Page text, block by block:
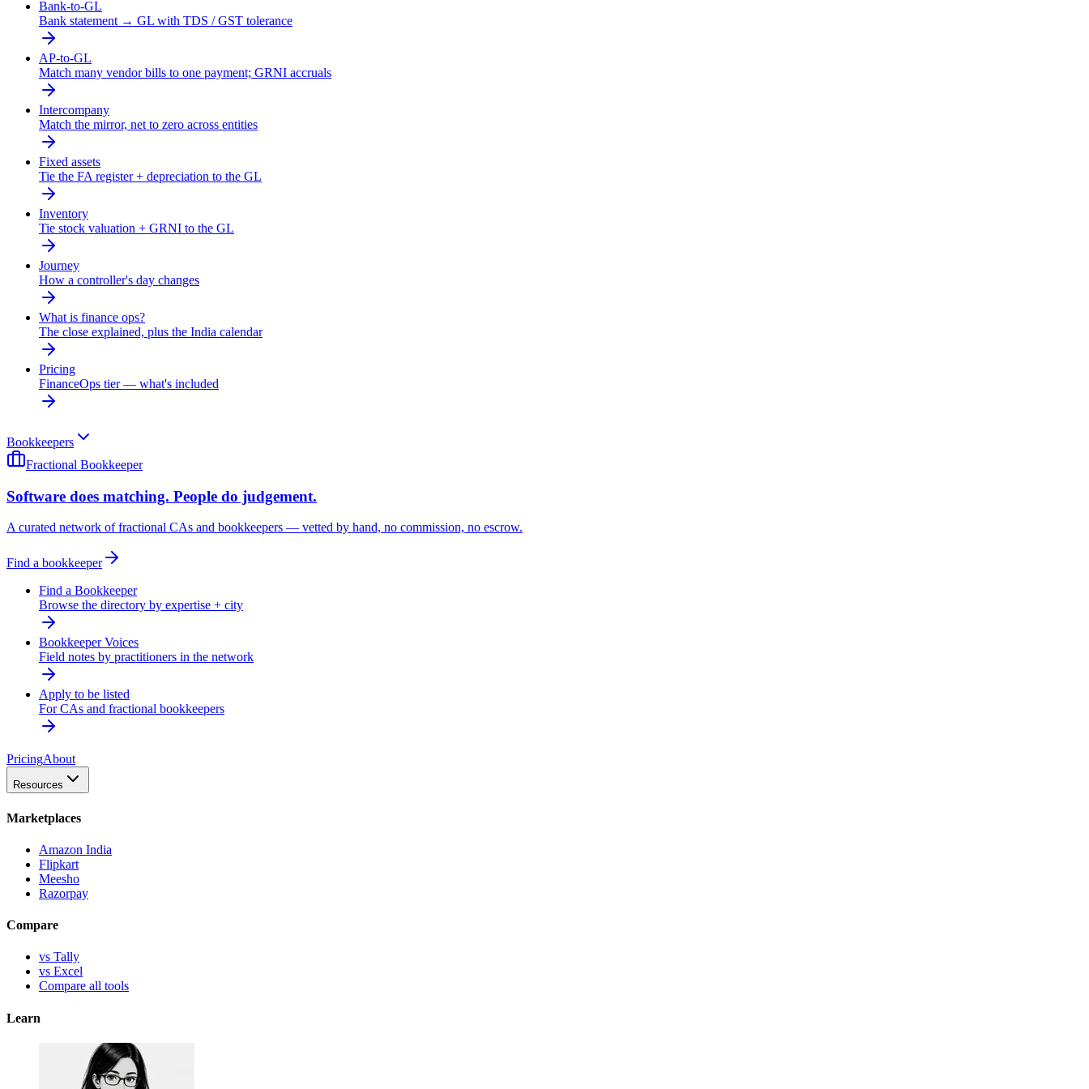
Bank-to-GL
Bank statement → GL with TDS / GST tolerance
AP-to-GL
Match many vendor bills to one payment; GRNI accruals
Intercompany
Match the mirror, net to zero across entities
Fixed assets
Tie the FA register + depreciation to the GL
Inventory
Tie stock valuation + GRNI to the GL
Journey
How a controller's day changes
What is finance ops?
The close explained, plus the India calendar
Pricing
FinanceOps tier — what's included
Bookkeepers
Fractional Bookkeeper
Software does matching. People do judgement.
A curated network of fractional CAs and bookkeepers — vetted by hand, no commission, no escrow.
Find a bookkeeper
Find a Bookkeeper
Browse the directory by expertise + city
Bookkeeper Voices
Field notes by practitioners in the network
Apply to be listed
For CAs and fractional bookkeepers
PricingAbout
Resources
Marketplaces
Amazon India
Flipkart
Meesho
Razorpay
Compare
vs Tally
vs Excel
Compare all tools
Learn